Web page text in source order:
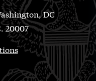
DC
20007